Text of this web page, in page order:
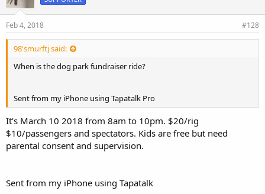
Feb 4, 2018 #128
98'smurftj said:
When is the dog park fundraiser ride?
Sent from my iPhone using Tapatalk Pro
It’s March 10 2018 from 8am to 10pm. $20/rig
$10/passengers and spectators. Kids are free but need
parental consent and supervision.
Sent from my iPhone using Tapatalk